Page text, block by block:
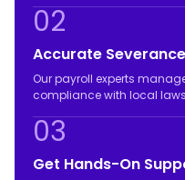
02
Accurate
Our payroll experts
compliance with local
03
Get Hands-On